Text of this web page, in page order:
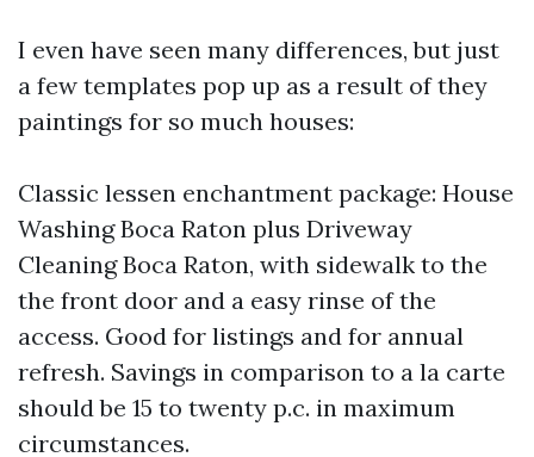
I even have seen many differences, but just
a few templates pop up as a result of they
paintings for so much houses:
Classic lessen enchantment package: House
Washing Boca Raton plus Driveway
Cleaning Boca Raton, with sidewalk to the
the front door and a easy rinse of the
access. Good for listings and for annual
refresh. Savings in comparison to a la carte
should be 15 to twenty p.c. in maximum
circumstances.